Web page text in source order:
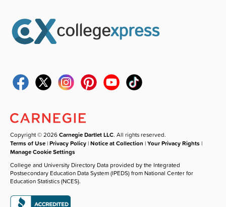
Copyright © 2026Carnegie Dartlet LLC. All rights reserved.
Terms of Use |Privacy Policy |Notice at Collection |Your Privacy Rights |
Manage Cookie Settings
College and University Directory Data provided by the Integrated
Postsecondary Education Data System (IPEDS) from National Center for
Education Statistics (NCES).